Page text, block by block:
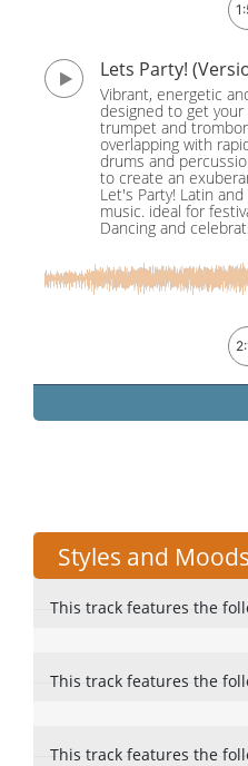
Lets Party!
Vibrant, energetic
designed to get your
trumpet and
overlapping with
drums and
to create an
Let's Party! Latin
music. ideal for
Dancing and
Styles and Moods
This track features the
This track features the
This track features the